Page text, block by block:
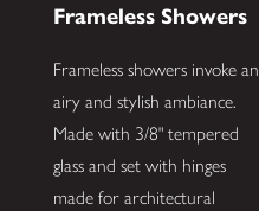
Frameless Showers
Frameless showers invoke an
airy and stylish ambiance.
Made with 3/8" tempered
glass and set with hinges
made for architectural